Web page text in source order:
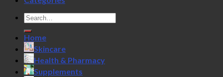
Search
for:
Home
Skincare
Health & Pharmacy
Supplements